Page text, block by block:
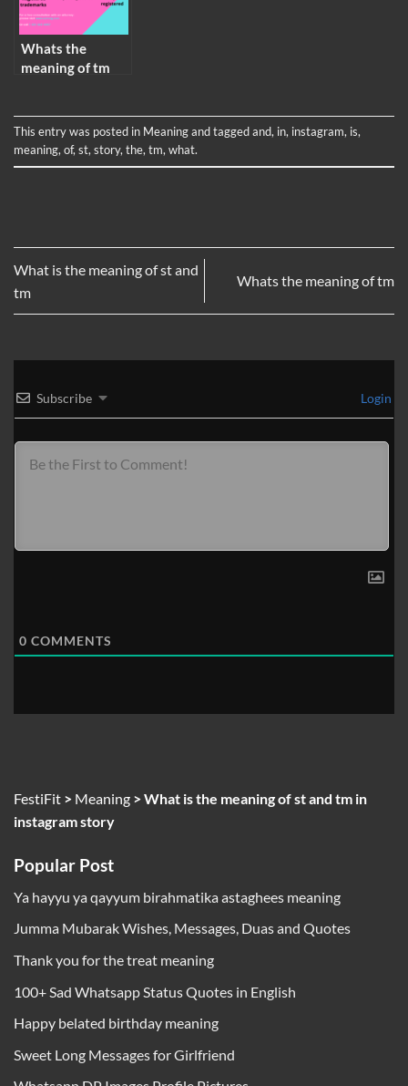
Whats the
meaning of tm
This entry was posted in Meaningand taggedand, in, instagram, is,
meaning, of, st, story, the, tm, what.
What is the meaning of st and
tm
Whats the meaning of tm
Subscribe Login
0 COMMENTS
FestiFit > Meaning >What is the meaning of st and tm in
instagram story
Popular Post
Ya hayyu ya qayyum birahmatika astaghees meaning
Jumma Mubarak Wishes, Messages, Duas and Quotes
Thank you for the treat meaning
100+ Sad Whatsapp Status Quotes in English
Happy belated birthday meaning
Sweet Long Messages for Girlfriend